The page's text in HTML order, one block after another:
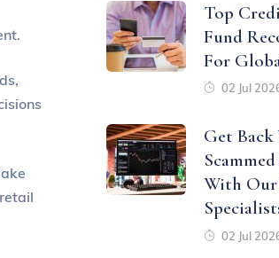
Top
Fund
For
02 Jul
Get Back
With Our
02 Jul